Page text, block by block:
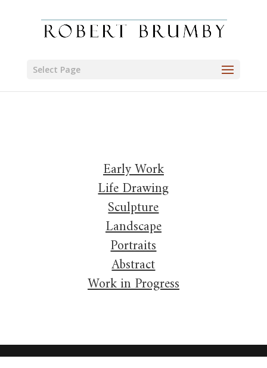
Select Page
Early Work
Life Drawing
Sculpture
Landscape
Portraits
Abstract
Work in Progress